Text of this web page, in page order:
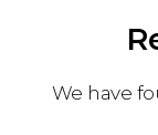
We have